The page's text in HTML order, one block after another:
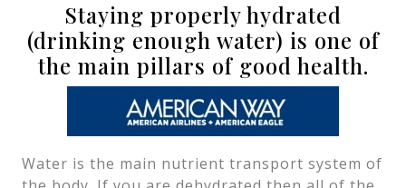
Staying properly hydrated
(drinking enough water) is one of
the main pillars of good health.
Water is the main nutrient transport system of